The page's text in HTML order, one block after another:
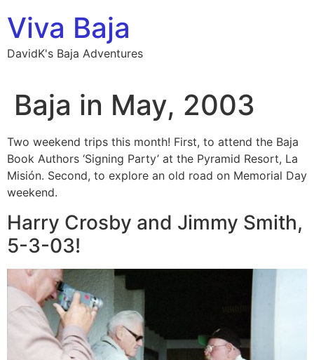
to
content
Viva Baja
DavidK's Baja Adventures
Baja in May, 2003
Two weekend trips this month! First, to attend the Baja
Book Authors ‘Signing Party’ at the Pyramid Resort, La
Misión. Second, to explore an old road on Memorial Day
weekend.
Harry Crosby and Jimmy Smith,
5-3-03!